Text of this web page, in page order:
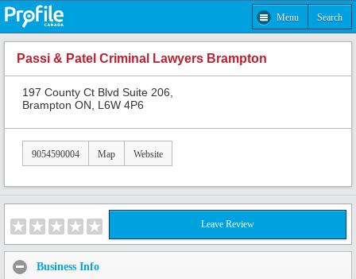
Menu Search
Passi & Patel Criminal Lawyers Brampton
197 County Ct Blvd Suite 206,
Brampton ON, L6W 4P6
9054590004 Map Website
Leave Review
Business Info